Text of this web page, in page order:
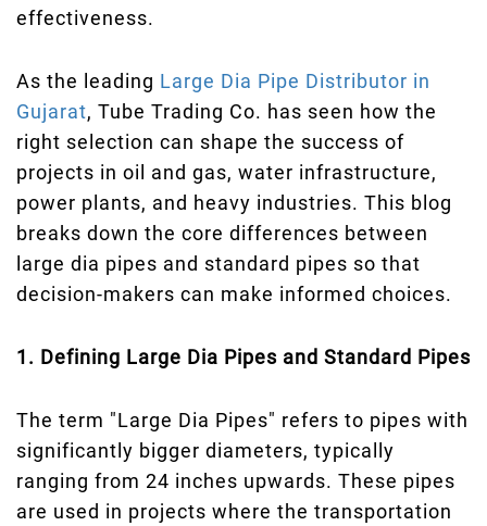
effectiveness.
As the leading Large Dia Pipe Distributor in
Gujarat, Tube Trading Co. has seen how the
right selection can shape the success of
projects in oil and gas, water infrastructure,
power plants, and heavy industries. This blog
breaks down the core differences between
large dia pipes and standard pipes so that
decision-makers can make informed choices.
1. Defining Large Dia Pipes and Standard Pipes
The term "Large Dia Pipes" refers to pipes with
significantly bigger diameters, typically
ranging from 24 inches upwards. These pipes
are used in projects where the transportation